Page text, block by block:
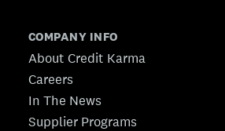
COMPANY INFO
About Credit Karma
Careers
In The News
Supplier Programs